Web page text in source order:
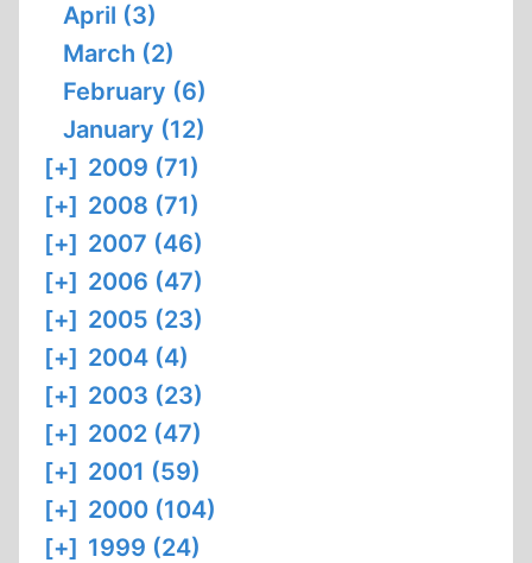
April (3)
March (2)
February (6)
January (12)
[+] 2009 (71)
[+] 2008 (71)
[+] 2007 (46)
[+] 2006 (47)
[+] 2005 (23)
[+] 2004 (4)
[+] 2003 (23)
[+] 2002 (47)
[+] 2001 (59)
[+] 2000 (104)
[+] 1999 (24)